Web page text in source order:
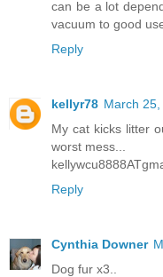
can be a lot
vacuum to good
Reply
kellyr78 March
My cat kicks litter
worst mess...
Reply
Cynthia Downer
Dog fur x3..